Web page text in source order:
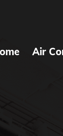
Air